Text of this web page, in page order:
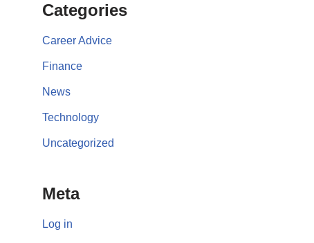
Categories
Career Advice
Finance
News
Technology
Uncategorized
Meta
Log in